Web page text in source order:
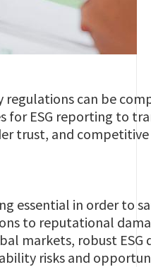
can be
for ESG reporting to
trust, and
essential in order to
to reputational
markets, robust
risks and